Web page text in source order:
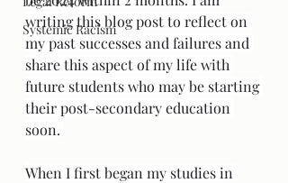
Systemic Racism
writing this blog post to reflect on
my past successes and failures and
share this aspect of my life with
future students who may be starting
their post-secondary education
soon.
When I first began my studies in